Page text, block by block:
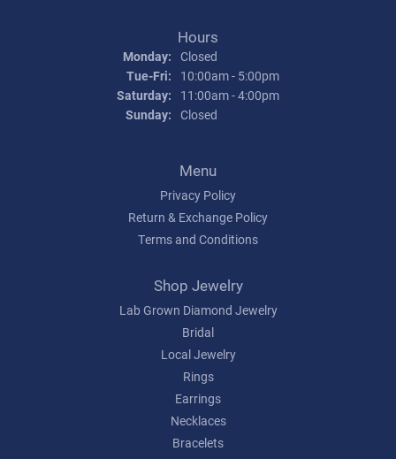
Hours
Monday: Closed
Tue-Fri: Tuesday - Friday:
10:00am - 5:00pm
Saturday:
11:00am - 4:00pm
Sunday: Closed
Menu
Privacy Policy
Return & Exchange Policy
Terms and Conditions
Shop Jewelry
Lab Grown Diamond Jewelry
Bridal
Local Jewelry
Rings
Earrings
Necklaces
Bracelets